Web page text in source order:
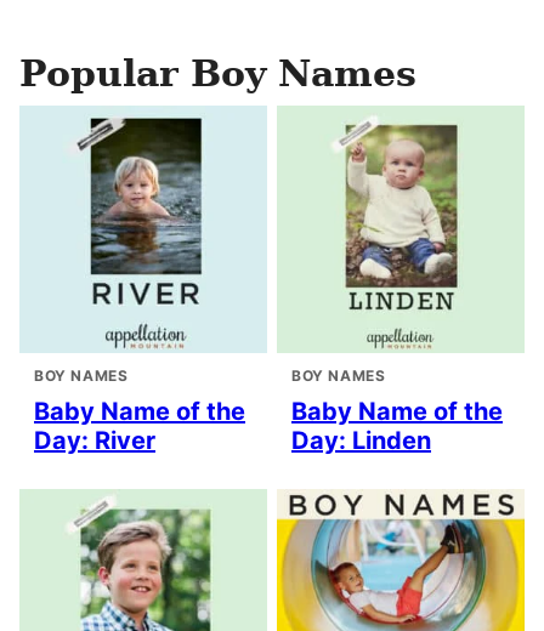
Popular Boy Names
BOY NAMES
Baby Name of the
Day: River
BOY NAMES
Baby Name of the
Day: Linden